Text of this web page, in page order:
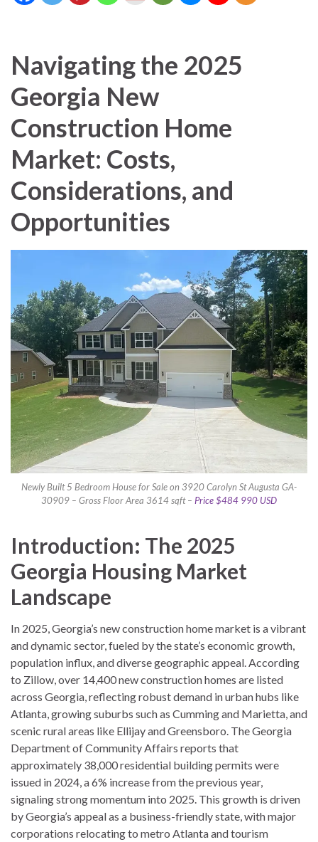
Navigating the 2025
Georgia New
Construction Home
Market: Costs,
Considerations, and
Opportunities
Newly Built 5 Bedroom House for Sale on 3920 Carolyn St Augusta GA-
30909 – Gross Floor Area 3614 sqft – Price $484 990 USD
Introduction: The 2025
Georgia Housing Market
Landscape
In 2025, Georgia’s new construction home market is a vibrant
and dynamic sector, fueled by the state’s economic growth,
population influx, and diverse geographic appeal. According
to Zillow, over 14,400 new construction homes are listed
across Georgia, reflecting robust demand in urban hubs like
Atlanta, growing suburbs such as Cumming and Marietta, and
scenic rural areas like Ellijay and Greensboro. The Georgia
Department of Community Affairs reports that
approximately 38,000 residential building permits were
issued in 2024, a 6% increase from the previous year,
signaling strong momentum into 2025. This growth is driven
by Georgia’s appeal as a business-friendly state, with major
corporations relocating to metro Atlanta and tourism